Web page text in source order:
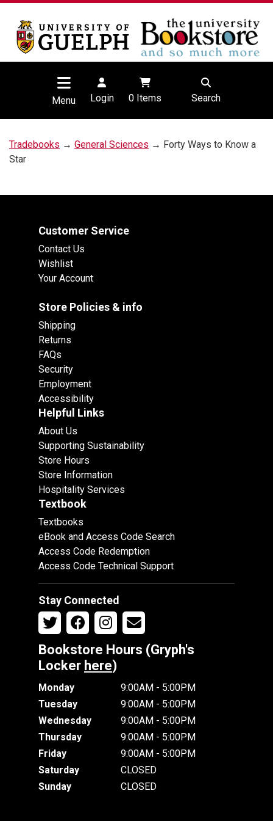
Menu Login 0Items Search
Tradebooks → General Sciences → Forty Ways to Know a
Star
Customer Service
Contact Us
Wishlist
Your Account
Store Policies & info
Shipping
Returns
FAQs
Security
Employment
Accessibility
Helpful Links
About Us
Supporting Sustainability
Store Hours
Store Information
Hospitality Services
Textbook
Textbooks
eBook and Access Code Search
Access Code Redemption
Access Code Technical Support
Stay Connected
Bookstore Hours (Gryph's
Locker here)
Monday
9:00AM - 5:00PM
Tuesday
9:00AM - 5:00PM
Wednesday
9:00AM - 5:00PM
Thursday
9:00AM - 5:00PM
Friday
9:00AM - 5:00PM
Saturday
CLOSED
Sunday
CLOSED